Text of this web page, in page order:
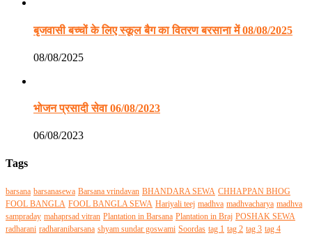
बृजवासी बच्चों के लिए स्कूल बैग का वितरण बरसाना में 08/08/2025
08/08/2025
भोजन प्रसादी सेवा 06/08/2023
06/08/2023
Tags
barsana barsanasewa Barsana vrindavan BHANDARA SEWA CHHAPPAN BHOG
FOOL BANGLA FOOL BANGLA SEWA Hariyali teej madhva madhvacharya madhva
sampraday mahaprsad vitran Plantation in Barsana Plantation in Braj POSHAK SEWA
radharani radharanibarsana shyam sundar goswami Soordas tag 1 tag 2 tag 3 tag 4